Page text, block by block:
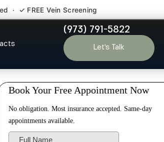
· ✓ FREE Vein Screening
(973) 791-5822
Let’s Talk
NJ